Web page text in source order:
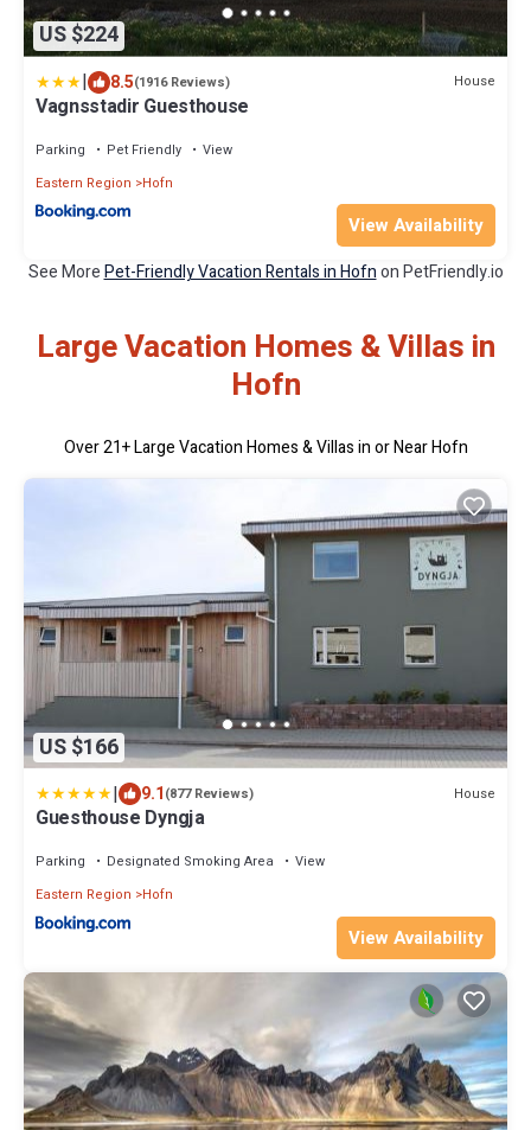
US $224
| 8.5(1916 Reviews) House
Vagnsstadir Guesthouse
Parking Pet Friendly
View
Eastern Region
Hofn
View Availability
See MorePet-Friendly Vacation Rentals in Hofnon PetFriendly.io
Large Vacation Homes & Villas in
Hofn
Over21+ Large Vacation Homes & Villas in or Near Hofn
US $166
| 9.1(877 Reviews) House
Guesthouse Dyngja
Parking Designated Smoking Area
View
Eastern Region
Hofn
View Availability